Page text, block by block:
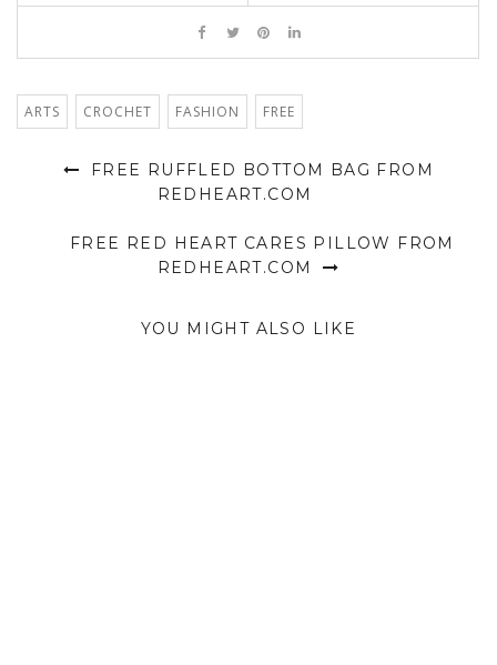
ARTS CROCHET FASHION FREE
FREE RUFFLED BOTTOM BAG FROM
REDHEART.COM
FREE RED HEART CARES PILLOW FROM
REDHEART.COM
YOU MIGHT ALSO LIKE